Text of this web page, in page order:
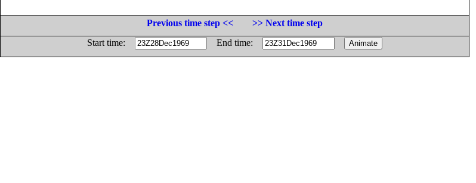
Previous time step <<
>> Next time step
Start time:
End time: